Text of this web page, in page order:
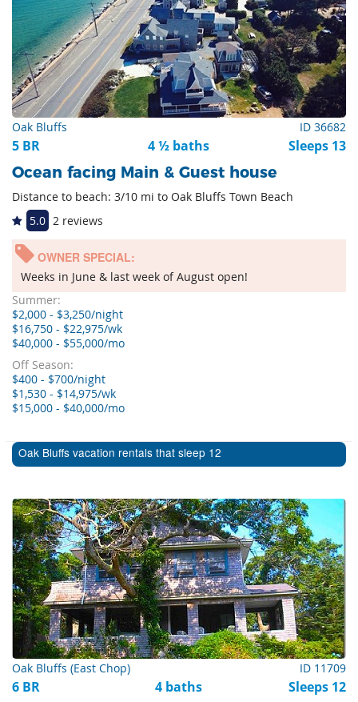
Oak Bluffs ID 36682
5 BR 4 ½ baths Sleeps 13
Ocean facing Main & Guest house
Distance to beach: 3/10 mi to Oak Bluffs Town Beach
5.0 2 reviews
OWNER SPECIAL:
Weeks in June & last week of August open!
Summer:
$2,000 - $3,250/night
$16,750 - $22,975/wk
$40,000 - $55,000/mo
Off Season:
$400 - $700/night
$1,530 - $14,975/wk
$15,000 - $40,000/mo
Oak Bluffs vacation rentals that sleep 12
Oak Bluffs (East Chop) ID 11709
6 BR 4 baths Sleeps 12